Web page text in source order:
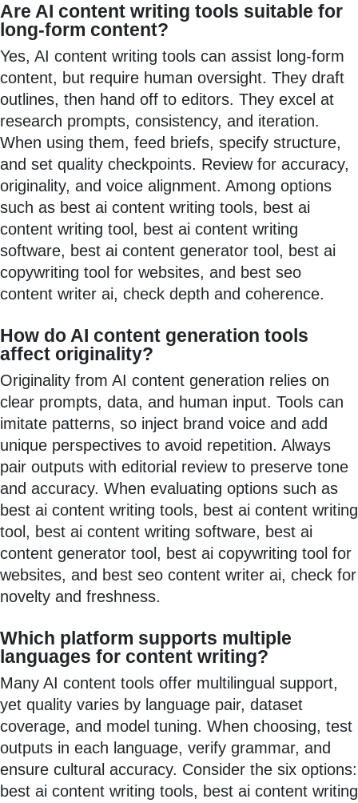
Are AI content writing tools suitable for
long-form content?
Yes, AI content writing tools can assist long-form
content, but require human oversight. They draft
outlines, then hand off to editors. They excel at
research prompts, consistency, and iteration.
When using them, feed briefs, specify structure,
and set quality checkpoints. Review for accuracy,
originality, and voice alignment. Among options
such as best ai content writing tools, best ai
content writing tool, best ai content writing
software, best ai content generator tool, best ai
copywriting tool for websites, and best seo
content writer ai, check depth and coherence.
How do AI content generation tools
affect originality?
Originality from AI content generation relies on
clear prompts, data, and human input. Tools can
imitate patterns, so inject brand voice and add
unique perspectives to avoid repetition. Always
pair outputs with editorial review to preserve tone
and accuracy. When evaluating options such as
best ai content writing tools, best ai content writing
tool, best ai content writing software, best ai
content generator tool, best ai copywriting tool for
websites, and best seo content writer ai, check for
novelty and freshness.
Which platform supports multiple
languages for content writing?
Many AI content tools offer multilingual support,
yet quality varies by language pair, dataset
coverage, and model tuning. When choosing, test
outputs in each language, verify grammar, and
ensure cultural accuracy. Consider the six options:
best ai content writing tools, best ai content writing